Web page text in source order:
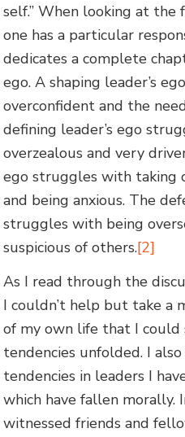
self.” When looking at the
one has a particular
dedicates a complete
ego. A shaping leader’s
overconfident and the
defining leader’s ego
overzealous and very
ego struggles with taking
and being anxious. The
struggles with being
suspicious of others.[2]
As I read through the
I couldn’t help but take a
of my own life that I could
tendencies unfolded. I
tendencies in leaders I
which have fallen morally.
witnessed friends and